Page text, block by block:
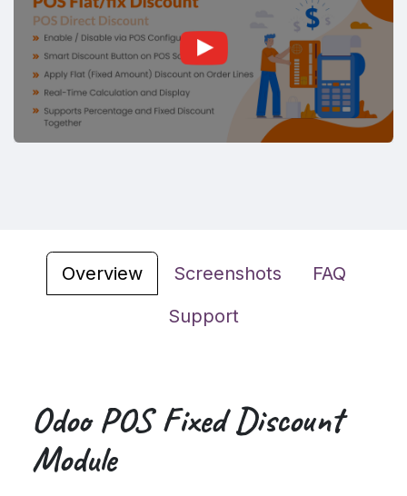
Overview Screenshots
FAQ
Support
Odoo POS Fixed Discount
Module